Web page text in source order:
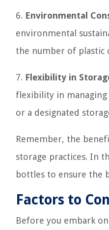
6. Environmental
environmental
the number of plastic
7. Flexibility in
flexibility in
or a designated
Remember, the
storage practices. In
bottles to ensure the
Factors to
Before you embark